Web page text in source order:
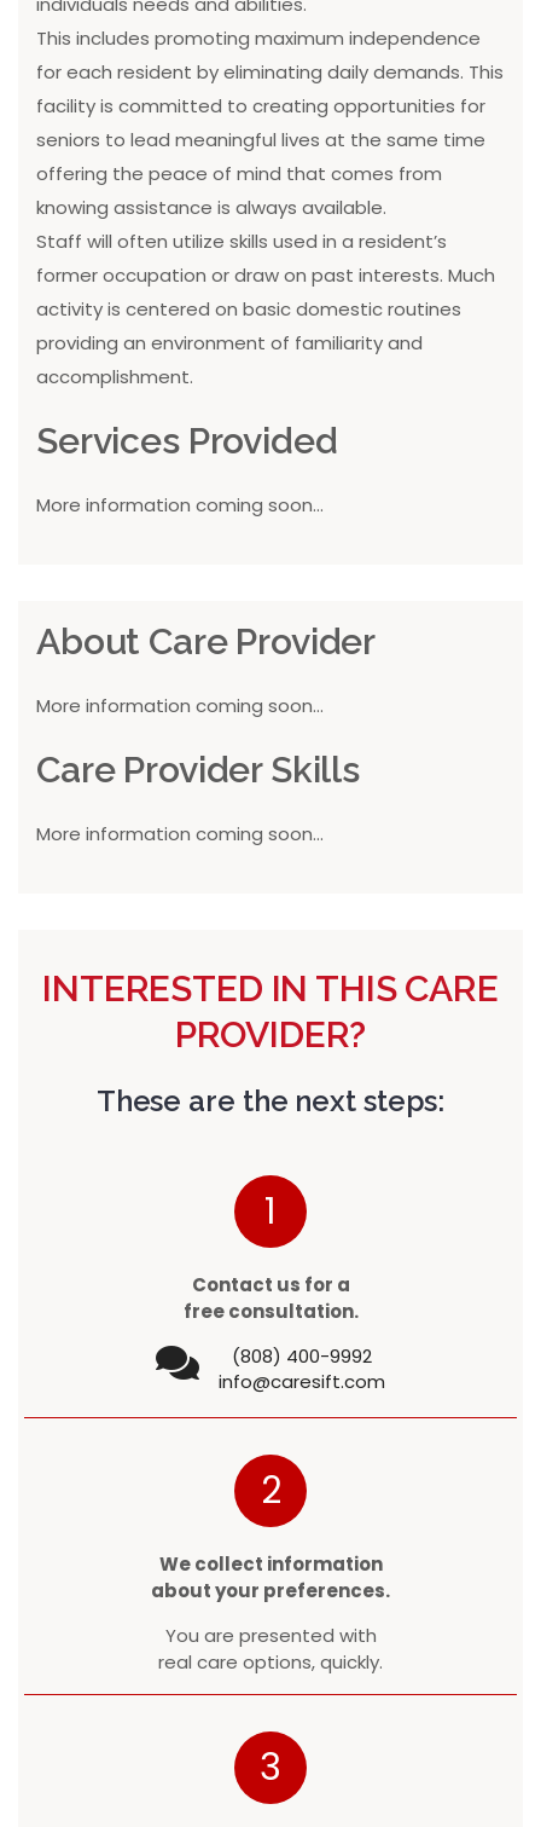
This includes promoting maximum independence
for each resident by eliminating daily demands. This
facility is committed to creating opportunities for
seniors to lead meaningful lives at the same time
offering the peace of mind that comes from
knowing assistance is always available.
Staff will often utilize skills used in a resident’s
former occupation or draw on past interests. Much
activity is centered on basic domestic routines
providing an environment of familiarity and
accomplishment.
Services Provided
More information coming soon...
About Care Provider
More information coming soon...
Care Provider Skills
More information coming soon...
INTERESTED IN THIS CARE
PROVIDER?
These are the next steps:
1
Contact us for a
free consultation.
(808) 400-9992
info@caresift.com
2
We collect information
about your preferences.
You are presented with
real care options, quickly.
3